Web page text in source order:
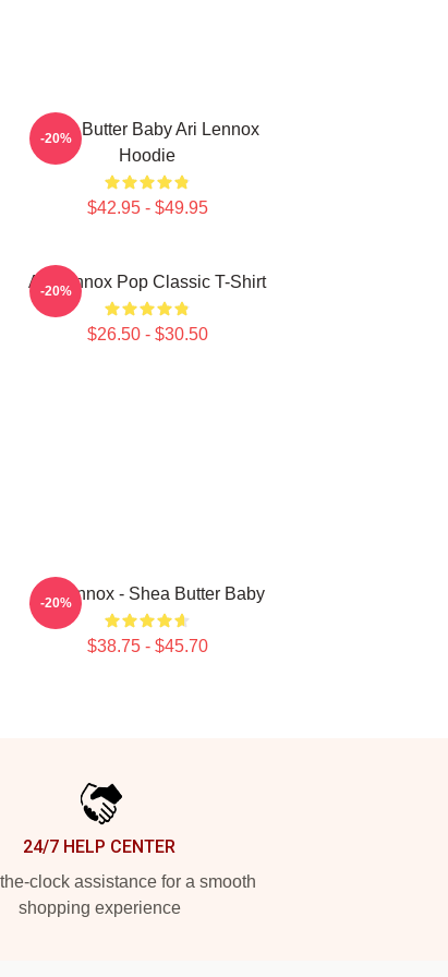
Shea Butter Baby Ari Lennox
Hoodie
$42.95 - $49.95
-20%
Ari Lennox Pop Classic T-Shirt
$26.50 - $30.50
-20%
Ari Lennox - Shea Butter Baby
$38.75 - $45.70
-20%
24/7 HELP CENTER
clock assistance for a smooth
shopping experience